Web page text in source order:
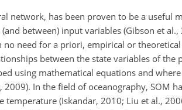
network, has been proven to be a useful
between) input variables (Gibson et
no need for a priori, empirical or
between the state variables of the
using mathematical equations and
In the field of oceanography, SOM
temperature (Iskandar, 2010; Liu et al.,